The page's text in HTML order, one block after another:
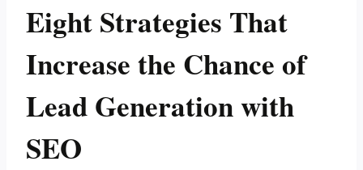
Eight Strategies That
Increase the Chance of
Lead Generation with
SEO